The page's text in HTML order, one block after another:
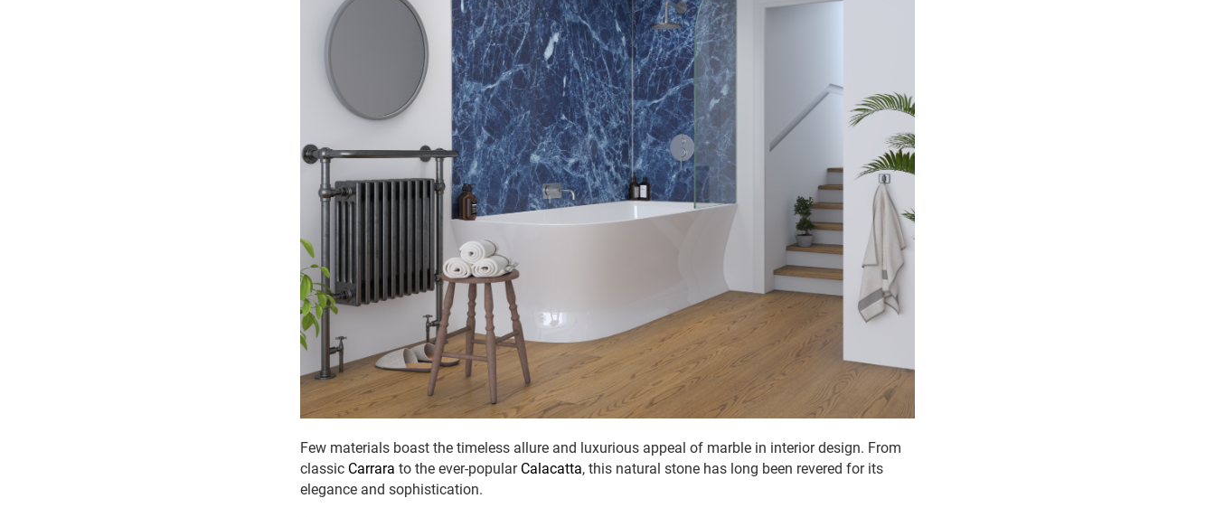
Few materials boast the timeless allure and luxurious appeal of marble in interior design. From
classic Carrara to the ever-popularCalacatta, this natural stone has long been revered for its
elegance and sophistication.